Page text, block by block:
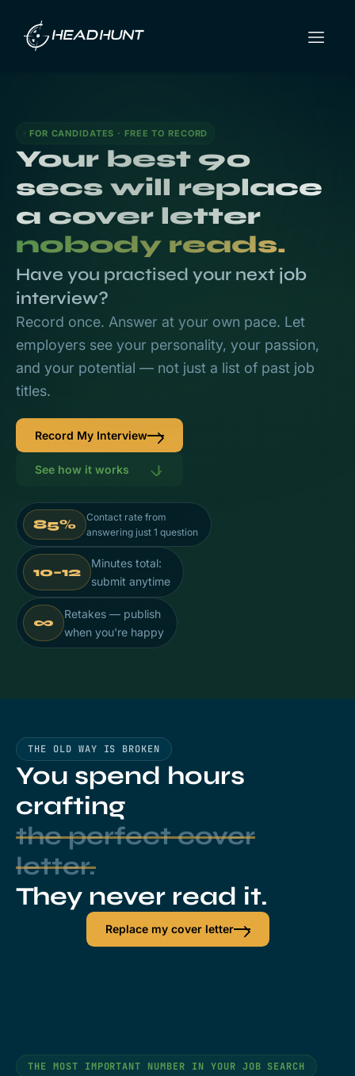
FOR CANDIDATES · FREE TO RECORD
Your best 90
secs will replace
a cover letter
nobody reads.
Have you practised your next job
interview?
Record once. Answer at your own pace. Let
employers see your personality, your passion,
and your potential — not just a list of past job
titles.
Record My Interview
See how it works
85%
Contact rate from
answering just 1 question
10–12
Minutes total:
submit anytime
∞
Retakes — publish
when you're happy
THE OLD WAY IS BROKEN
You spend hours
crafting
the perfect cover
letter.
They never read it.
Replace my cover letter
THE MOST IMPORTANT NUMBER IN YOUR JOB SEARCH